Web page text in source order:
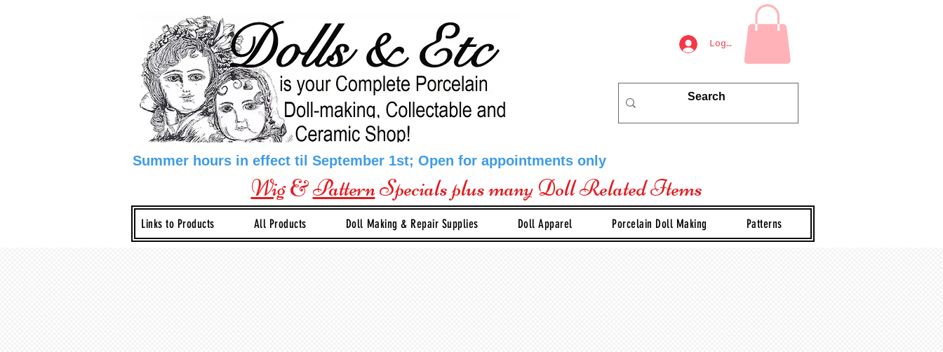
Log In
Summer hours in effect til September 1st; Open for appointments only
Wig&PatternSpecials plus many Doll Related Items
Links to Products All Products Doll Making & Repair Supplies Doll Apparel Porcelain Doll Making Patterns